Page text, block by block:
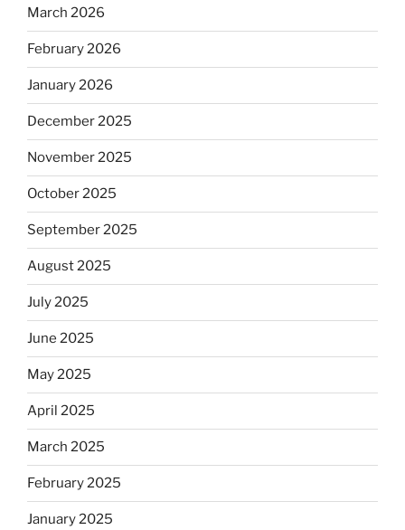
March 2026
February 2026
January 2026
December 2025
November 2025
October 2025
September 2025
August 2025
July 2025
June 2025
May 2025
April 2025
March 2025
February 2025
January 2025